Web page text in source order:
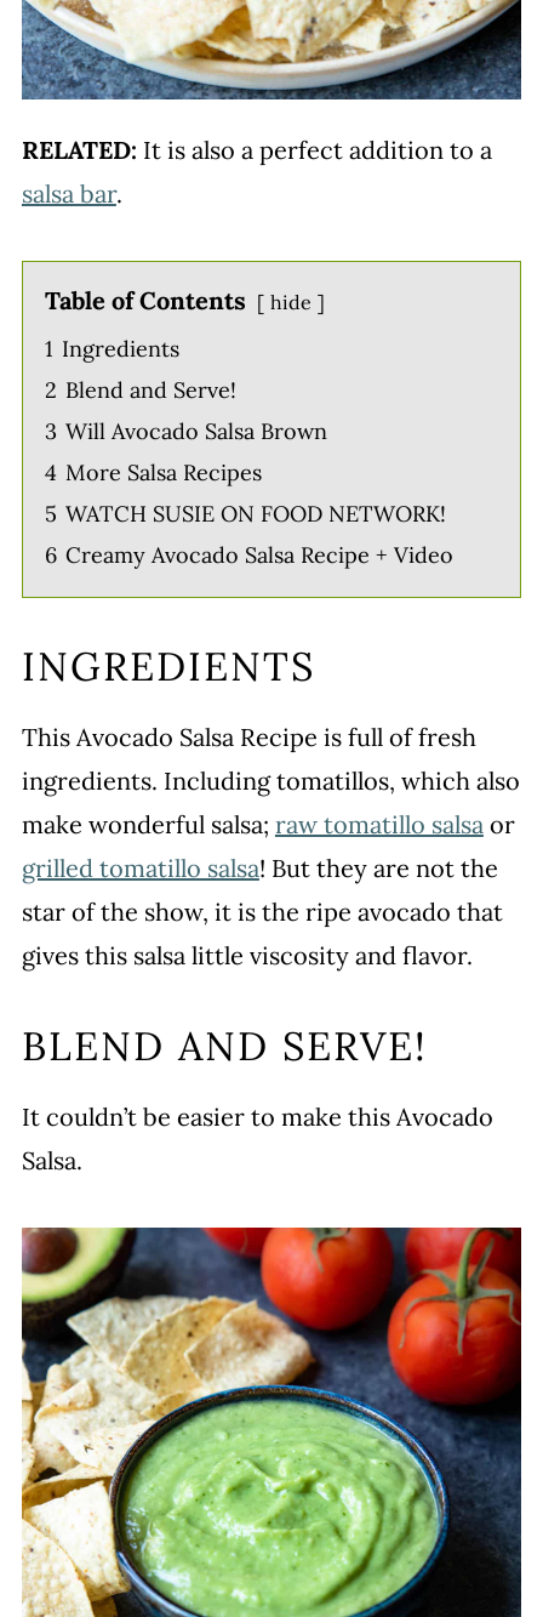
RELATED: It is also a perfect addition to a
salsa bar.
Table of Contents hide
1 Ingredients
2 Blend and Serve!
3 Will Avocado Salsa Brown
4 More Salsa Recipes
5 WATCH SUSIE ON FOOD NETWORK!
6 Creamy Avocado Salsa Recipe + Video
INGREDIENTS
This Avocado Salsa Recipe is full of fresh
ingredients. Including tomatillos, which also
make wonderful salsa; raw tomatillo salsaor
grilled tomatillo salsa! But they are not the
star of the show, it is the ripe avocado that
gives this salsa little viscosity and flavor.
BLEND AND SERVE!
It couldn’t be easier to make this Avocado
Salsa.